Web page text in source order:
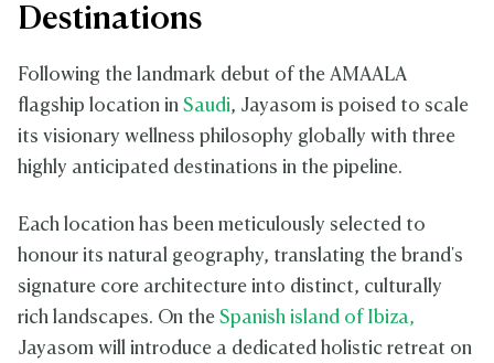
Destinations
Following the landmark debut of the AMAALA
flagship location in Saudi, Jayasom is poised to scale
its visionary wellness philosophy globally with three
highly anticipated destinations in the pipeline.
Each location has been meticulously selected to
honour its natural geography, translating the brand's
signature core architecture into distinct, culturally
rich landscapes. On the Spanish island of Ibiza,
Jayasom will introduce a dedicated holistic retreat on